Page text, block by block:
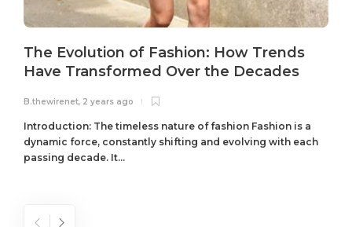
The Evolution of Fashion: How Trends
Have Transformed Over the Decades
B.thewirenet, 2 years ago
Introduction: The timeless nature of fashion Fashion is a
dynamic force, constantly shifting and evolving with each
passing decade. It...